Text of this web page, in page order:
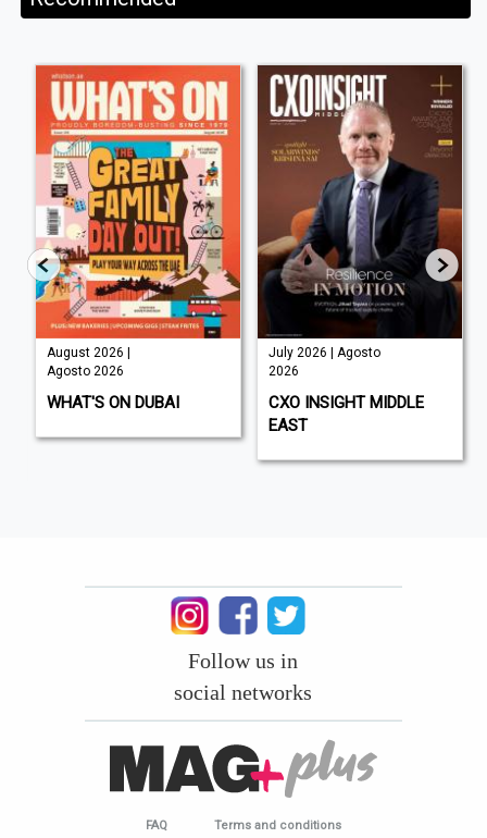
August 2026 |
Agosto 2026
WHAT'S ON DUBAI
July 2026 | Agosto
2026
CXO INSIGHT MIDDLE
EAST
Follow us in
social networks
FAQ Terms and conditions